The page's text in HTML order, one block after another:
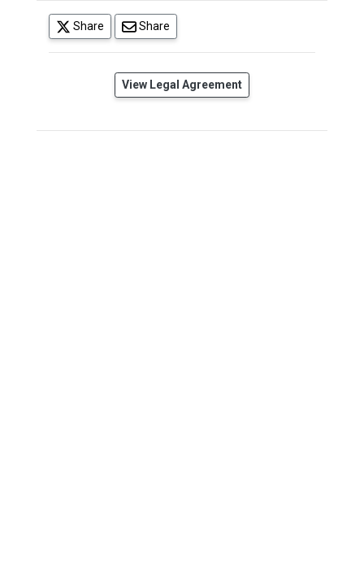
Share
(opens in a new tab)
Share
View Legal Agreement